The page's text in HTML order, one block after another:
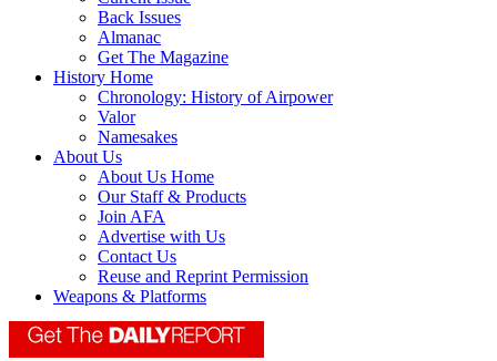
Back Issues
Almanac
Get The Magazine
History Home
Chronology: History of Airpower
Valor
Namesakes
About Us
About Us Home
Our Staff & Products
Join AFA
Advertise with Us
Contact Us
Reuse and Reprint Permission
Weapons & Platforms